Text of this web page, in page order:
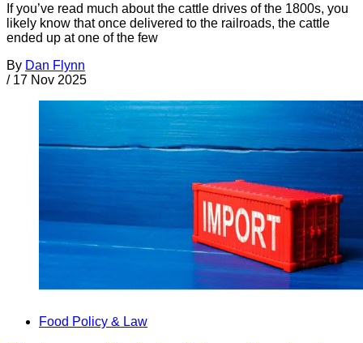
If you’ve read much about the cattle drives of the 1800s, you
likely know that once delivered to the railroads, the cattle
ended up at one of the few
By Dan Flynn
/ 17 Nov 2025
Food Policy & Law